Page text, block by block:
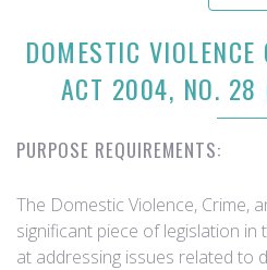
DOMESTIC
ACT 2004, NO. 28
PURPOSE REQUIREMENTS:
The Domestic Violence, Crime,
significant piece of legislation in
at addressing issues related to